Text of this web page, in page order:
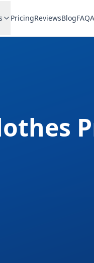
PricingReviewsBlogFAQ